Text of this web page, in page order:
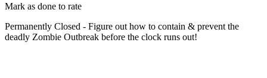
Mark as done to rate
Permanently Closed - Figure out how to contain & prevent the
deadly Zombie Outbreak before the clock runs out!